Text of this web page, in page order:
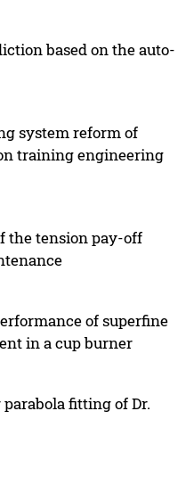
based on the auto-
system reform of
training engineering
the tension pay-off
of superfine
in a cup burner
fitting of Dr.